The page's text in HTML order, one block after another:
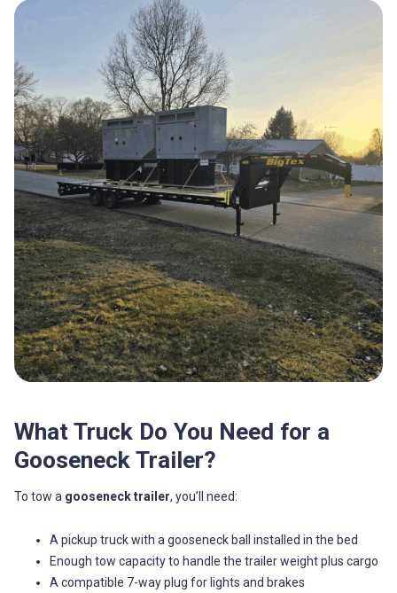
What Truck Do You Need for a
Gooseneck Trailer?
To tow a gooseneck trailer, you’ll need:
A pickup truck with a gooseneck ball installed in the bed
Enough tow capacity to handle the trailer weight plus cargo
A compatible 7-way plug for lights and brakes